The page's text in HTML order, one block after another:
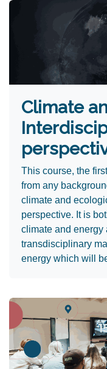
Climate
This course, the
from any
climate and
perspective. It is
climate and energy
transdisciplinary
energy which will